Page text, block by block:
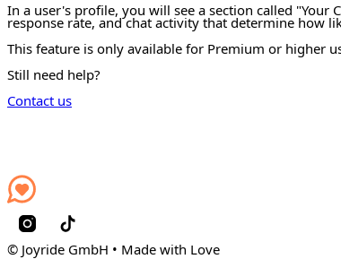
In a user's profile, you will see a section called
response rate, and chat activity that determine how
This feature is only available for Premium or higher
Still need help?
Contact us
© Joyride GmbH • Made with Love